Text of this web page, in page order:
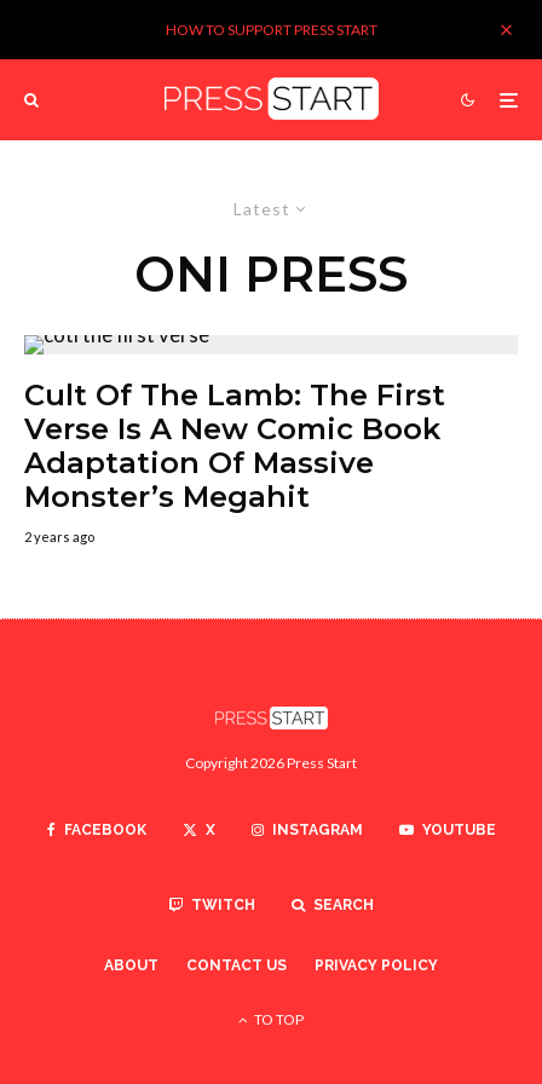
HOW TO SUPPORT PRESS START
Latest
ONI PRESS
Cult Of The Lamb: The First
Verse Is A New Comic Book
Adaptation Of Massive
Monster’s Megahit
2 years ago
Copyright 2026 Press Start
FACEBOOK X INSTAGRAM YOUTUBE
TWITCH SEARCH
ABOUT CONTACT US PRIVACY POLICY
TO TOP